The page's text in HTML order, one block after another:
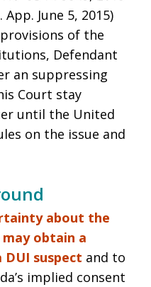
June 5, 2015)
of the
Defendant
an suppressing
Court stay
until the United
on the issue and
about the
may obtain a
DUI suspect and to
implied consent